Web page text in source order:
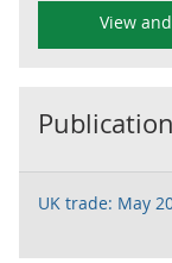
View
UK trade: May